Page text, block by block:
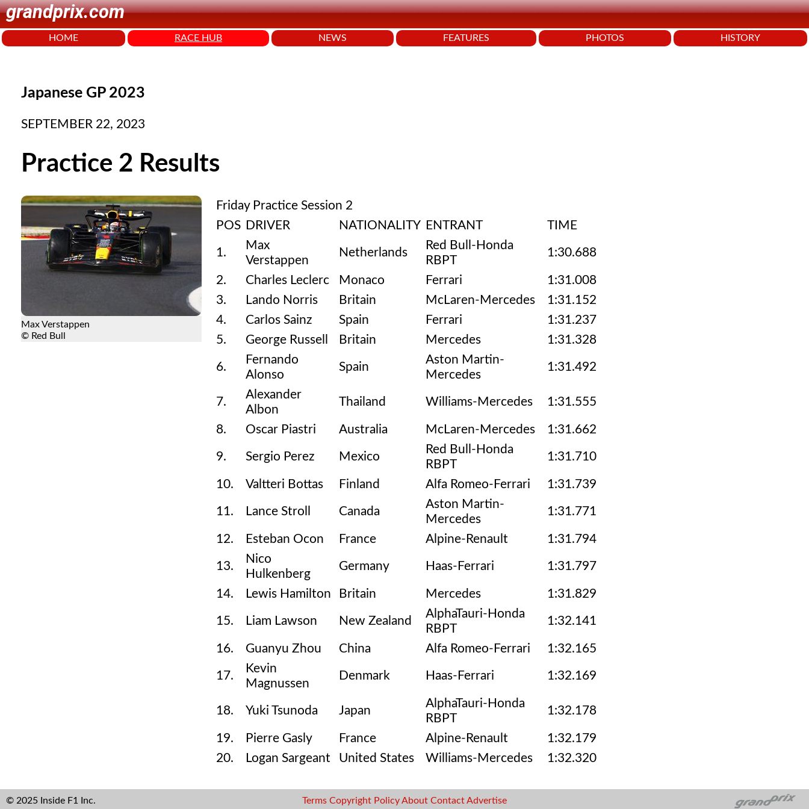
grandprix.com
HOME RACE HUB NEWS FEATURES PHOTOS HISTORY
Japanese GP 2023
SEPTEMBER 22, 2023
Practice 2 Results
Max Verstappen
© Red Bull
Friday Practice Session 2
POS DRIVER NATIONALITY ENTRANT TIME
1.
Max
Verstappen
Netherlands
Red Bull-Honda
RBPT
1:30.688
2. Charles Leclerc Monaco Ferrari
1:31.008
3.
Lando Norris Britain McLaren-Mercedes
1:31.152
4.
Carlos Sainz Spain Ferrari
1:31.237
5.
George Russell Britain Mercedes 1:31.328
6.
Fernando
Alonso
Spain
Aston Martin-
Mercedes
1:31.492
7.
Alexander
Albon
Thailand Williams-Mercedes 1:31.555
8. Oscar Piastri Australia McLaren-Mercedes 1:31.662
9. Sergio Perez Mexico
Red Bull-Honda
RBPT
1:31.710
10. Valtteri Bottas Finland Alfa Romeo-Ferrari 1:31.739
11. Lance Stroll Canada
Aston Martin-
Mercedes
1:31.771
12. Esteban Ocon France Alpine-Renault 1:31.794
13.
Nico
Hulkenberg
Germany Haas-Ferrari 1:31.797
14. Lewis Hamilton Britain Mercedes 1:31.829
15. Liam Lawson New Zealand
AlphaTauri-Honda
RBPT
1:32.141
16. Guanyu Zhou China Alfa Romeo-Ferrari 1:32.165
17.
Kevin
Magnussen
Denmark Haas-Ferrari 1:32.169
18. Yuki Tsunoda Japan
AlphaTauri-Honda
RBPT
1:32.178
19. Pierre Gasly France Alpine-Renault
1:32.179
20.
Logan Sargeant United States Williams-Mercedes 1:32.320
© 2025 Inside F1 Inc. Terms Copyright PolicyAbout ContactAdvertise